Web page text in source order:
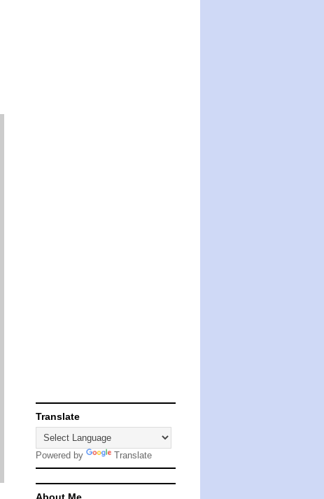
Translate
Powered by Translate